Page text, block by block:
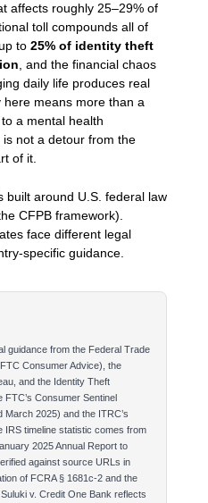
affects roughly 25–29% of
toll compounds all of
to 25% of identity theft
, and the financial chaos
daily life produces real
here means more than a
a mental health
not a detour from the
of it.
built around U.S. federal law
CFPB framework).
face different legal
specific guidance.
guidance from the Federal Trade
Consumer Advice), the
and the Identity Theft
Consumer Sentinel
2025) and the ITRC’s
IRS timeline statistic comes from
2025 Annual Report to
against source URLs in
of FCRA § 1681c-2 and the
v. Credit One Bank reflects